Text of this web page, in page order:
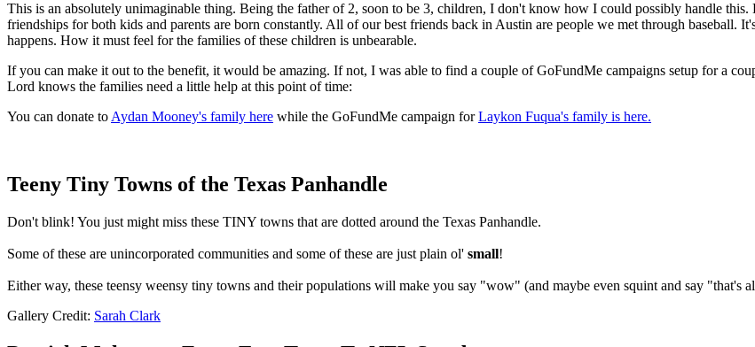
This is an absolutely unimaginable thing. Being the father of 2, soon to be 3, children, I don't know how I could possibly handle
friendships for both kids and parents are born constantly. All of our best friends back in Austin are people we met through baseball.
happens. How it must feel for the families of these children is unbearable.
If you can make it out to the benefit, it would be amazing. If not, I was able to find a couple of GoFundMe campaigns setup for a
Lord knows the families need a little help at this point of time:
You can donate toAydan Mooney's family here while the GoFundMe campaign forLaykon Fuqua's family is here.
Teeny Tiny Towns of the Texas Panhandle
Don't blink! You just might miss these TINY towns that are dotted around the Texas Panhandle.
Some of these are unincorporated communities and some of these are just plain ol' small!
Either way, these teensy weensy tiny towns and their populations will make you say "wow" (and maybe even squint and say "that's
Gallery Credit: Sarah Clark